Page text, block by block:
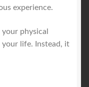
experience.
physical
life. Instead, it